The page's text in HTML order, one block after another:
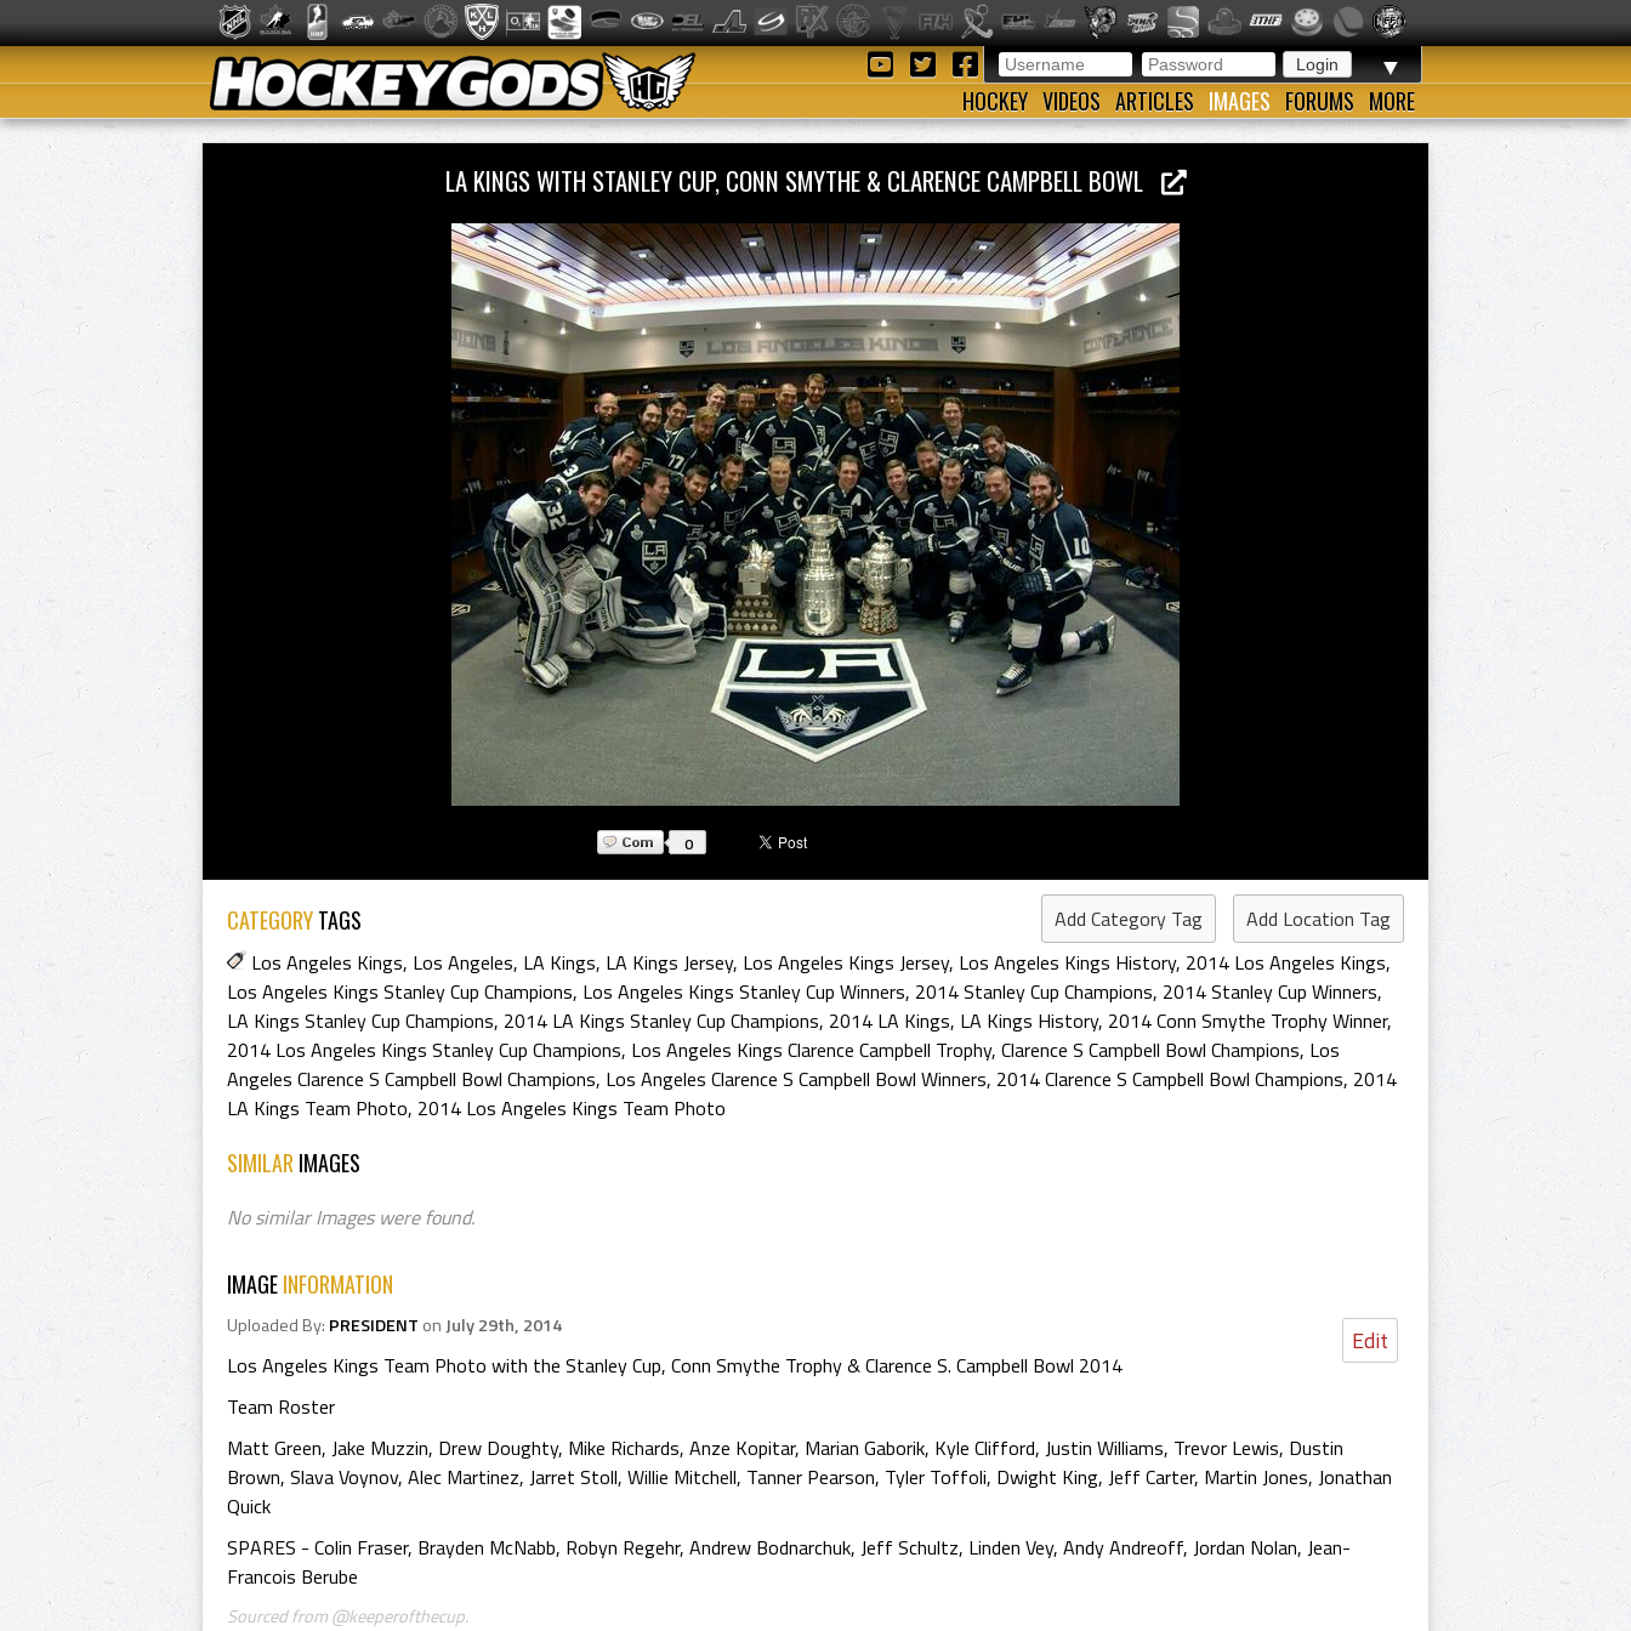
▼
HOCKEY VIDEOS ARTICLES IMAGES FORUMS MORE
LA KINGS WITH STANLEY CUP, CONN SMYTHE & CLARENCE CAMPBELL BOWL
0
CATEGORYTAGS Add Category Tag
Add Location Tag
Los Angeles Kings, Los Angeles, LA Kings, LA Kings Jersey, Los Angeles Kings Jersey, Los Angeles Kings History, 2014 Los Angeles Kings,
Los Angeles Kings Stanley Cup Champions, Los Angeles Kings Stanley Cup Winners, 2014 Stanley Cup Champions, 2014 Stanley Cup Winners,
LA Kings Stanley Cup Champions, 2014 LA Kings Stanley Cup Champions, 2014 LA Kings, LA Kings History, 2014 Conn Smythe Trophy Winner,
2014 Los Angeles Kings Stanley Cup Champions, Los Angeles Kings Clarence Campbell Trophy, Clarence S Campbell Bowl Champions, Los
Angeles Clarence S Campbell Bowl Champions, Los Angeles Clarence S Campbell Bowl Winners, 2014 Clarence S Campbell Bowl Champions, 2014
LA Kings Team Photo, 2014 Los Angeles Kings Team Photo
SIMILAR IMAGES
No similar Images were found.
IMAGEINFORMATION
Edit
Uploaded By: PRESIDENT onJuly 29th, 2014
Los Angeles Kings Team Photo with the Stanley Cup, Conn Smythe Trophy & Clarence S. Campbell Bowl 2014
Team Roster
Matt Green, Jake Muzzin, Drew Doughty, Mike Richards, Anze Kopitar, Marian Gaborik, Kyle Clifford, Justin Williams, Trevor Lewis, Dustin
Brown, Slava Voynov, Alec Martinez, Jarret Stoll, Willie Mitchell, Tanner Pearson, Tyler Toffoli, Dwight King, Jeff Carter, Martin Jones, Jonathan
Quick
SPARES - Colin Fraser, Brayden McNabb, Robyn Regehr, Andrew Bodnarchuk, Jeff Schultz, Linden Vey, Andy Andreoff, Jordan Nolan, Jean-
Francois Berube
Sourced from @keeperofthecup.